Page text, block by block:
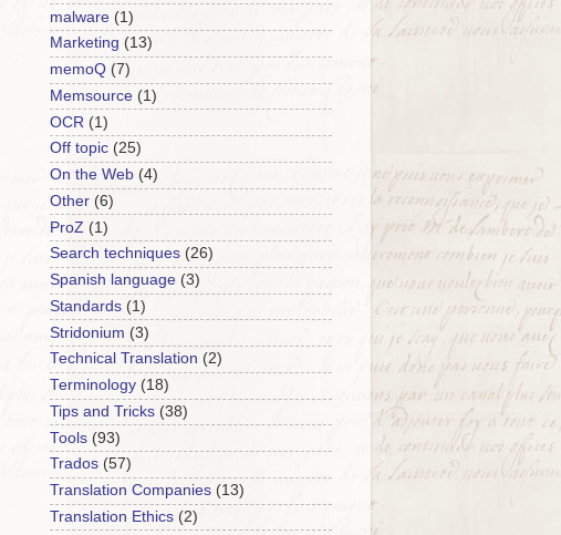
malware (1)
Marketing (13)
memoQ (7)
Memsource (1)
OCR (1)
Off topic (25)
On the Web (4)
Other (6)
ProZ (1)
Search techniques (26)
Spanish language (3)
Standards (1)
Stridonium (3)
Technical Translation (2)
Terminology (18)
Tips and Tricks (38)
Tools (93)
Trados (57)
Translation Companies (13)
Translation Ethics (2)